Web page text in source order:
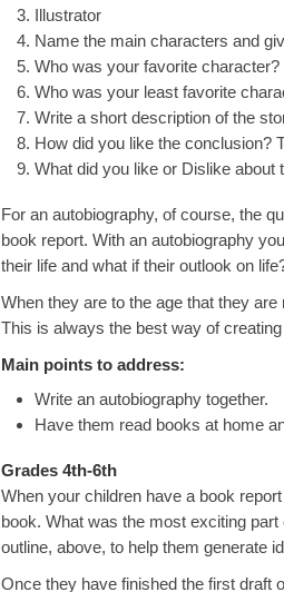
Illustrator
Name the main characters and
Who was your favorite character?
Who was your least favorite
Write a short description of the
How did you like the conclusion?
What did you like or Dislike about
For an autobiography, of course, the
book report. With an autobiography
their life and what if their outlook on
When they are to the age that they
This is always the best way of
Main points to address:
Write an autobiography together.
Have them read books at home
Grades 4th-6th
When your children have a book
book. What was the most exciting
outline, above, to help them generate
Once they have finished the first draft